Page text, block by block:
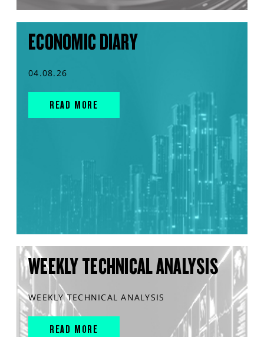
ECONOMIC DIARY
04.08.26
READ MORE
WEEKLY TECHNICAL ANALYSIS
WEEKLY TECHNICAL ANALYSIS
READ MORE